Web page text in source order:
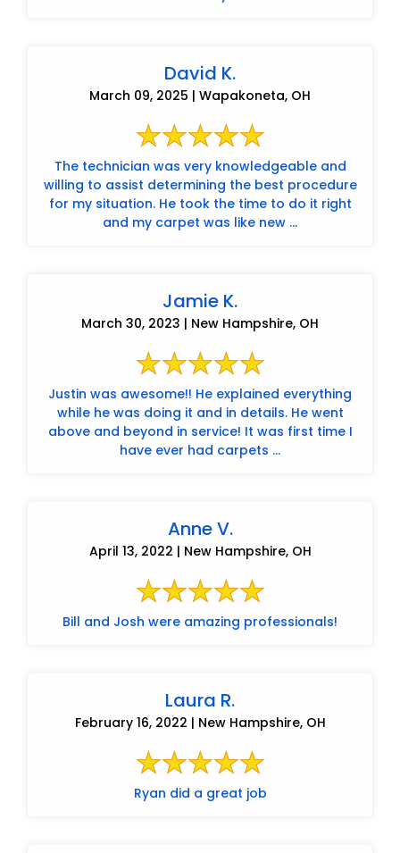
David K.
March 09, 2025 | Wapakoneta, OH
The technician was very knowledgeable and
willing to assist determining the best procedure
for my situation. He took the time to do it right
and my carpet was like new ...
Jamie K.
March 30, 2023 | New Hampshire, OH
Justin was awesome!! He explained everything
while he was doing it and in details. He went
above and beyond in service! It was first time I
have ever had carpets ...
Anne V.
April 13, 2022 | New Hampshire, OH
Bill and Josh were amazing professionals!
Laura R.
February 16, 2022 | New Hampshire, OH
Ryan did a great job